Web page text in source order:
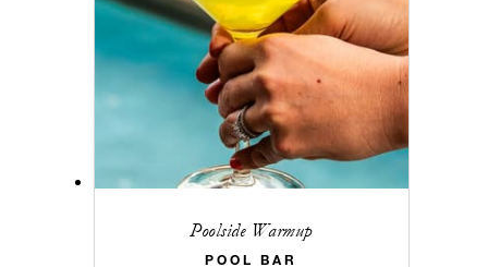
Poolside Warmup
POOL BAR